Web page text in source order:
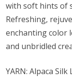
with soft hints of
Refreshing,
enchanting color
and unbridled
YARN: Alpaca Silk